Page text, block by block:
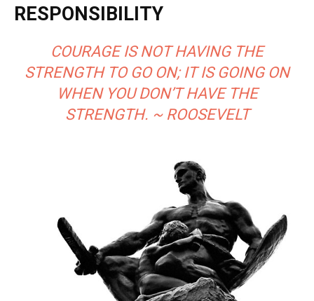
RESPONSIBILITY
COURAGE IS NOT HAVING THE
STRENGTH TO GO ON; IT IS GOING ON
WHEN YOU DON’T HAVE THE
STRENGTH. ~ ROOSEVELT